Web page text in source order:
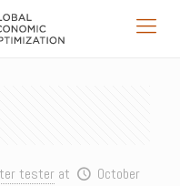
tester at
October